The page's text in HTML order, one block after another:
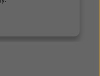
Jennifer’s